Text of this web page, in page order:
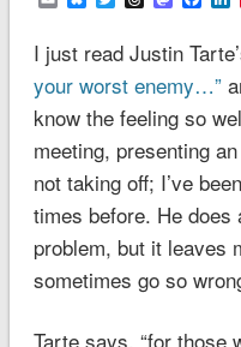
I just read Justin
your worst enemy…”
know the feeling so
meeting, presenting
not taking off; I’ve
times before. He
problem, but it leaves
sometimes go so
Tarte says, “for those